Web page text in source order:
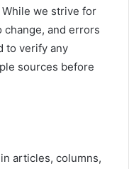
we strive for
and errors
to verify any
sources before
articles, columns,